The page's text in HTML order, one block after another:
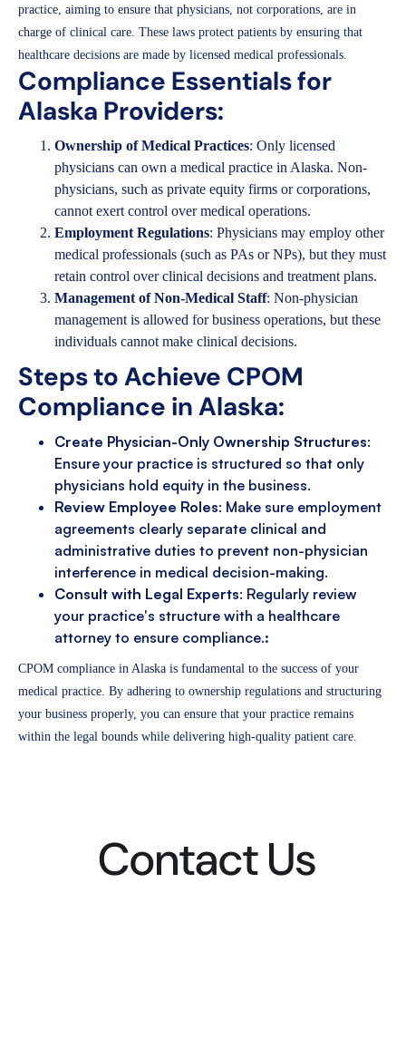
practice, aiming to ensure that physicians, not corporations, are in
charge of clinical care. These laws protect patients by ensuring that
healthcare decisions are made by licensed medical professionals.
Compliance Essentials for
Alaska Providers:
Ownership of Medical Practices: Only licensed
physicians can own a medical practice in Alaska. Non-
physicians, such as private equity firms or corporations,
cannot exert control over medical operations.
Employment Regulations: Physicians may employ other
medical professionals (such as PAs or NPs), but they must
retain control over clinical decisions and treatment plans.
Management of Non-Medical Staff: Non-physician
management is allowed for business operations, but these
individuals cannot make clinical decisions.
Steps to Achieve CPOM
Compliance in Alaska:
Create Physician-Only Ownership Structures:
Ensure your practice is structured so that only
physicians hold equity in the business.
Review Employee Roles: Make sure employment
agreements clearly separate clinical and
administrative duties to prevent non-physician
interference in medical decision-making.
Consult with Legal Experts: Regularly review
your practice's structure with a healthcare
attorney to ensure compliance.:
CPOM compliance in Alaska is fundamental to the success of your
medical practice. By adhering to ownership regulations and structuring
your business properly, you can ensure that your practice remains
within the legal bounds while delivering high-quality patient care.
Contact Us